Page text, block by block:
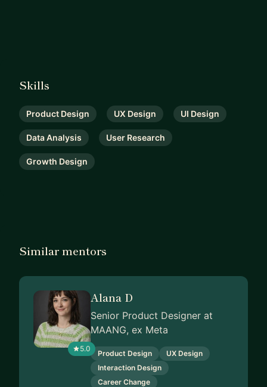
Skills
Product Design UX Design UI Design
Data Analysis User Research
Growth Design
Similar mentors
5.0
Alana D
Senior Product Designer at
MAANG, ex Meta
Product Design
UX Design
Interaction Design
Career Change